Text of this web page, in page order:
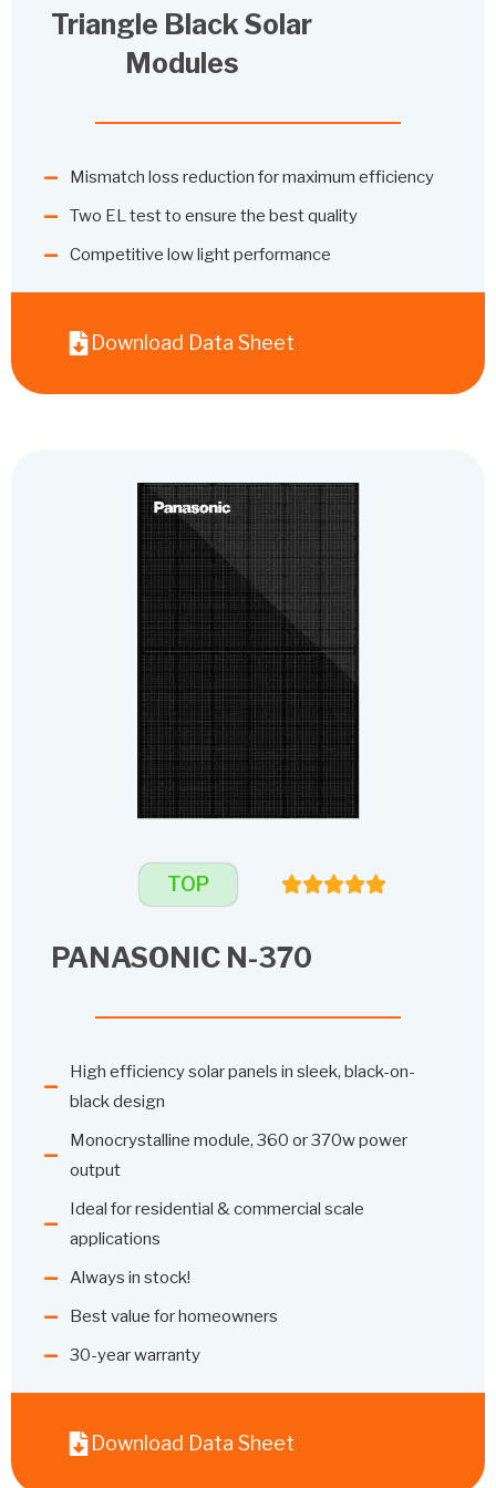
Triangle Black Solar
Modules
Mismatch loss reduction for maximum efficiency
Two EL test to ensure the best quality
Competitive low light performance
Download Data Sheet
TOP
PANASONIC N-370
High efficiency solar panels in sleek, black-on-
black design
Monocrystalline module, 360 or 370w power
output
Ideal for residential & commercial scale
applications
Always in stock!
Best value for homeowners
30-year warranty
Download Data Sheet